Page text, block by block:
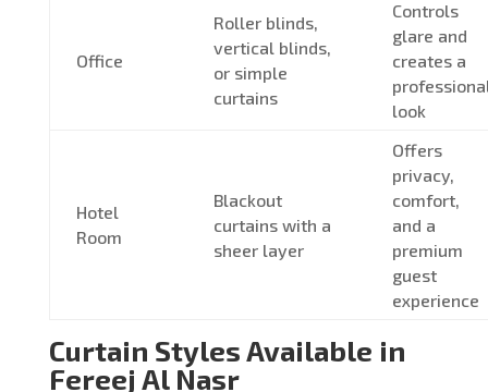
Office
Roller blinds,
vertical blinds,
or simple
curtains
Controls
glare and
creates a
look
Hotel
Room
Blackout
curtains with a
sheer layer
Offers
privacy,
comfort,
and a
premium
guest
experience
Curtain Styles Available in
Fereej Al Nasr